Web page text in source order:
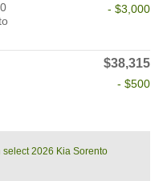
- $3,000
$38,315
- $500
2026 Kia Sorento